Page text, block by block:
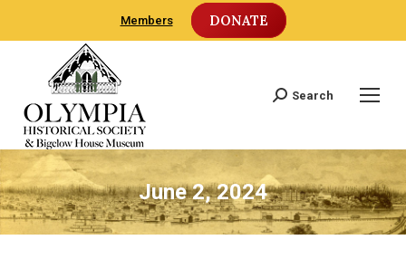
Members DONATE
Search:
Search
June 2, 2024